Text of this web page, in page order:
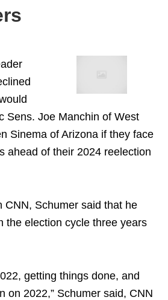
Sens. Joe Manchin of West
Sinema of Arizona if they face
ahead of their 2024 reelection
CNN, Schumer said that he
the election cycle three years
getting things done, and
on 2022,” Schumer said, CNN